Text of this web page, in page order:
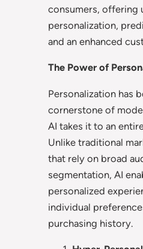
consumers, offering
personalization,
and an enhanced
The Power of
Personalization has
cornerstone of
AI takes it to an
Unlike traditional
that rely on broad
segmentation, AI
personalized
individual
purchasing history.